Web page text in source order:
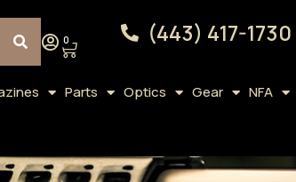
0 (443) 417-1730
Parts Optics Gear NFA